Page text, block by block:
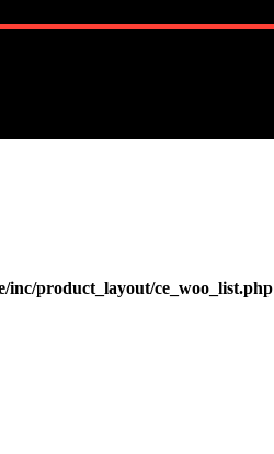
inc/product_layout/ce_woo_list.php